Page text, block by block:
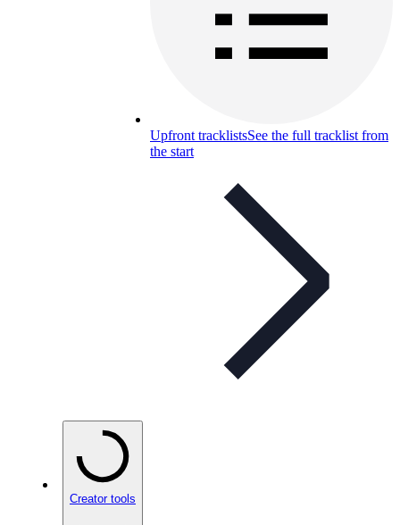
Upfront tracklistsSee the full tracklist from
the start
Creator tools